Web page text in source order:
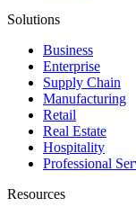
Solutions
Business
Enterprise
Supply Chain
Manufacturing
Retail
Real Estate
Hospitality
Professional
Resources